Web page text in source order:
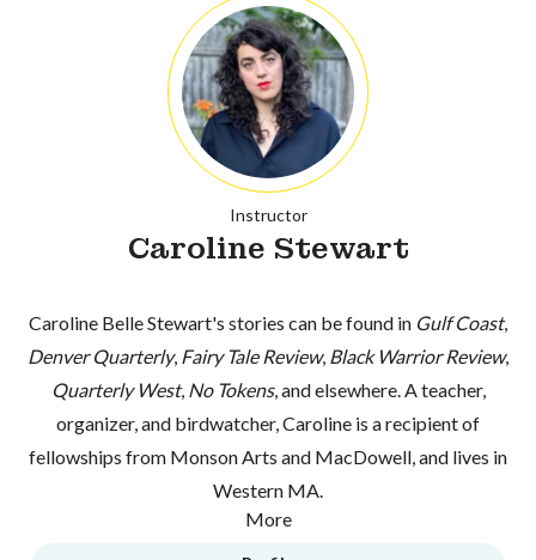
Instructor
Caroline Stewart
Caroline Belle Stewart's stories can be found in Gulf Coast,
Denver Quarterly, Fairy Tale Review, Black Warrior Review,
Quarterly West, No Tokens, and elsewhere. A teacher,
organizer, and birdwatcher, Caroline is a recipient of
fellowships from Monson Arts and MacDowell, and lives in
Western MA.
More